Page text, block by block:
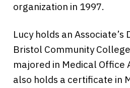
organization in 1997.
Lucy holds an Associate’s
Bristol Community
majored in Medical Office
also holds a certificate in